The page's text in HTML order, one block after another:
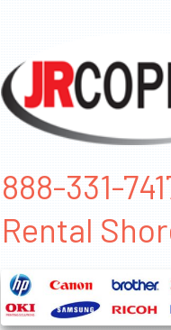
888-331-
Rental